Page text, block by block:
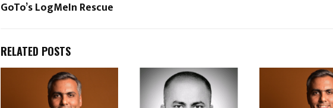
GoTo’s LogMeIn Rescue
RELATED POSTS